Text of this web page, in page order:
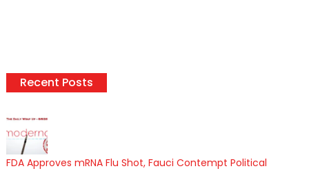
Recent Posts
FDA Approves mRNA Flu Shot, Fauci Contempt Political